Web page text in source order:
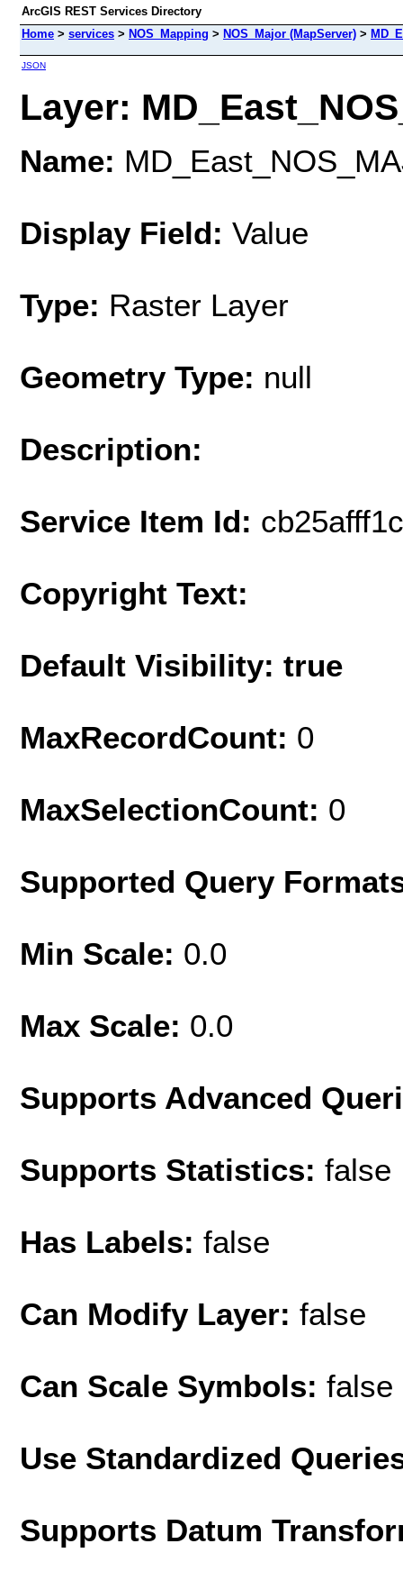
ArcGIS REST Services Directory
Home > services > NOS_Mapping > NOS_Major (MapServer) >
JSON
Layer:
Name:
Display Field: Value
Type: Raster Layer
Geometry Type: null
Description:
Service Item Id:
Copyright Text:
Default Visibility: true
MaxRecordCount: 0
MaxSelectionCount: 0
Supported Query
Min Scale: 0.0
Max Scale: 0.0
Supports Advanced
Supports Statistics: false
Has Labels: false
Can Modify Layer: false
Can Scale Symbols: false
Use Standardized
Supports Datum